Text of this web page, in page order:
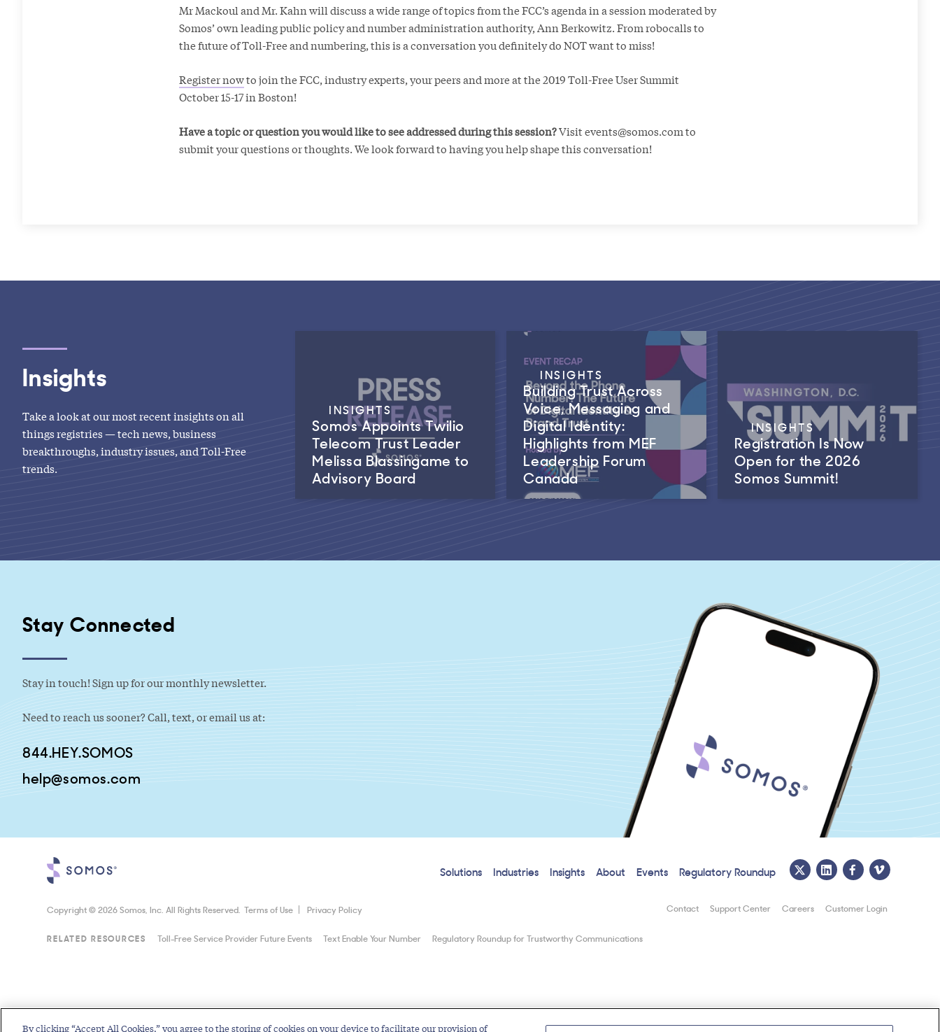
Mr Mackoul and Mr. Kahn will discuss a wide range of topics from the FCC’s agenda in a session moderated by
Somos’ own leading public policy and number administration authority, Ann Berkowitz. From robocalls to
the future of Toll-Free and numbering, this is a conversation you definitely do NOT want to miss!
Register nowto join the FCC, industry experts, your peers and more at the 2019 Toll-Free User Summit
October 15-17 in Boston!
Have a topic or question you would like to see addressed during this session?Visit events@somos.com to
submit your questions or thoughts. We look forward to having you help shape this conversation!
Insights
Take a look at our most recent insights on all
things registries — tech news, business
breakthroughs, industry issues, and Toll-Free
trends.
INSIGHTS
Somos Appoints Twilio
Telecom Trust Leader
Melissa Blassingame to
Advisory Board
INSIGHTS
Building Trust Across
Voice, Messaging and
Digital Identity:
Highlights from MEF
Leadership Forum
Canada
INSIGHTS
Registration Is Now
Open for the 2026
Somos Summit!
Stay Connected
Stay in touch! Sign up for our monthly newsletter.
Need to reach us sooner? Call, text, or email us at:
844.HEY.SOMOS
help@somos.com
Solutions Industries Insights About Events Regulatory Roundup
Contact Support Center Careers Customer Login
Copyright © 2026 Somos, Inc. All Rights Reserved. Terms of Use Privacy Policy
RELATED RESOURCES Toll-Free Service Provider Future Events Text Enable Your Number Regulatory Roundup for Trustworthy Communications
By clicking “Accept All Cookies,” you agree to the storing of cookies on your device to facilitate our provision of